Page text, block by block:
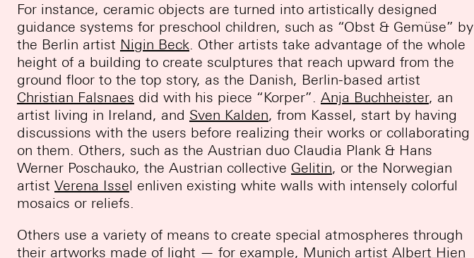
For instance, ceramic objects are turned into artistically designed
guidance systems for preschool children, such as “Obst & Gemüse” by
the Berlin artist Nigin Beck . Other artists take advantage of the whole
height of a building to create sculptures that reach upward from the
ground floor to the top story, as the Danish, Berlin-based artist
Christian Falsnaes did with his piece “Korper”. Anja Buchheister, an
artist living in Ireland, and Sven Kalden, from Kassel, start by having
discussions with the users before realizing their works or collaborating
on them. Others, such as the Austrian duo Claudia Plank & Hans
Werner Poschauko, the Austrian collective Gelitin, or the Norwegian
artist Verena Issel enliven existing white walls with intensely colorful
mosaics or reliefs.
Others use a variety of means to create special atmospheres through
their artworks made of light — for example, Munich artist Albert Hien